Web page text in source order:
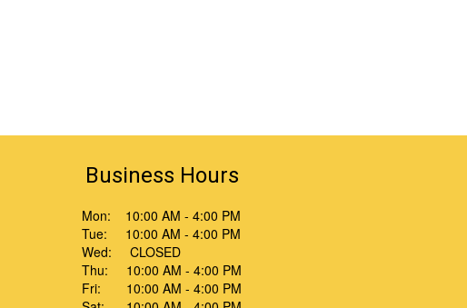
Business Hours
Mon: 10:00 AM - 4:00 PM
Tue: 10:00 AM - 4:00 PM
Wed: CLOSED
Thu: 10:00 AM - 4:00 PM
Fri: 10:00 AM - 4:00 PM